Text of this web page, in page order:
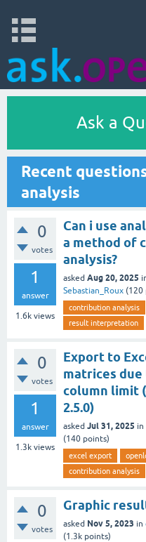
Ask a
Recent
analysis
0
votes
1
answer
1.6k views
Can i use
a method of
analysis?
asked Aug 20, 2025
Sebastian_Roux (120
contribution analysis
result interpretation
0
votes
1
answer
1.3k views
Export to
matrices due
column limit
2.5.0)
asked Jul 31, 2025 in
(140 points)
excel export
contribution analysis
0
votes
Graphic
asked Nov 5, 2023 in
(1.3k points)